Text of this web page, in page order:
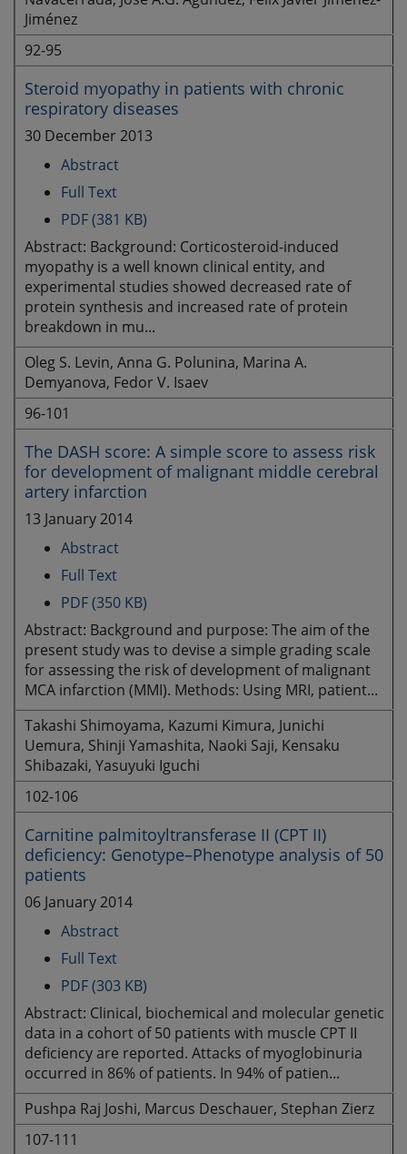
Jiménez
92-95
Steroid myopathy in patients with chronic
respiratory diseases
30 December 2013
Abstract
Full Text
PDF (381 KB)
Abstract: Background: Corticosteroid-induced
myopathy is a well known clinical entity, and
experimental studies showed decreased rate of
protein synthesis and increased rate of protein
breakdown in mu...
Oleg S. Levin, Anna G. Polunina, Marina A.
Demyanova, Fedor V. Isaev
96-101
The DASH score: A simple score to assess risk
for development of malignant middle cerebral
artery infarction
13 January 2014
Abstract
Full Text
PDF (350 KB)
Abstract: Background and purpose: The aim of the
present study was to devise a simple grading scale
for assessing the risk of development of malignant
MCA infarction (MMI). Methods: Using MRI, patient...
Takashi Shimoyama, Kazumi Kimura, Junichi
Uemura, Shinji Yamashita, Naoki Saji, Kensaku
Shibazaki, Yasuyuki Iguchi
102-106
Carnitine palmitoyltransferase II (CPT II)
deficiency: Genotype–Phenotype analysis of 50
patients
06 January 2014
Abstract
Full Text
PDF (303 KB)
Abstract: Clinical, biochemical and molecular genetic
data in a cohort of 50 patients with muscle CPT II
deficiency are reported. Attacks of myoglobinuria
occurred in 86% of patients. In 94% of patien...
Pushpa Raj Joshi, Marcus Deschauer, Stephan Zierz
107-111